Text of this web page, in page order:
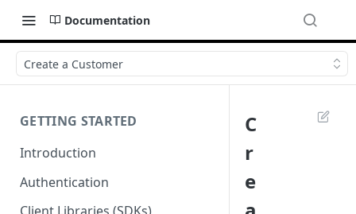
Documentation
Create a Customer
GETTING STARTED
Introduction
Authentication
C
r
e